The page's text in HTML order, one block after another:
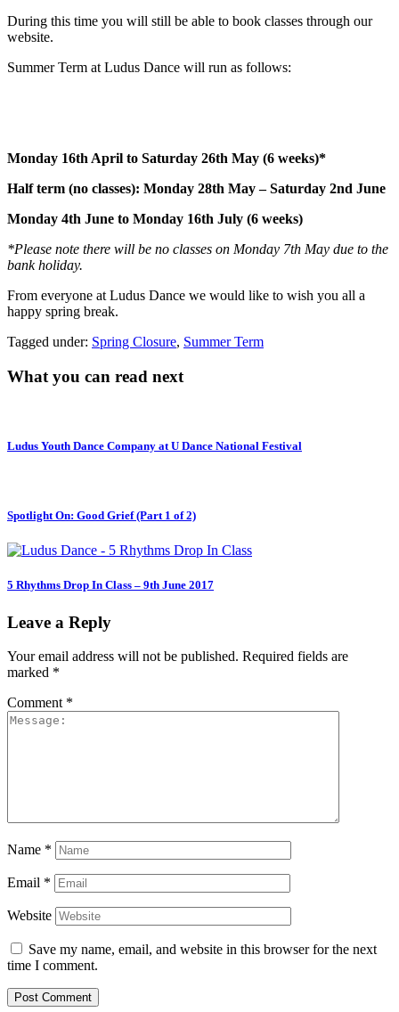
During this time you will still be able to book classes through our
website.
Summer Term at Ludus Dance will run as follows:
Monday 16th April to Saturday 26th May (6 weeks)*
Halfterm (no classes): Monday 28th May – Saturday 2nd June
Monday 4th June to Monday 16th July (6 weeks)
*Please note there will be no classes on Monday 7th May due to the
bank holiday.
From everyone at Ludus Dance we would like to wish you all a
happy spring break.
Tagged under: Spring Closure, Summer Term
What you can read next
Ludus Youth Dance Company at U Dance National Festival
Spotlight On: Good Grief (Part 1 of 2)
5 Rhythms Drop In Class – 9th June 2017
Leave a Reply
Your email address will not be published. Required fields are
marked *
Comment *
Name *
Email *
Website
Save my name, email, and website in this browser for the next
time I comment.